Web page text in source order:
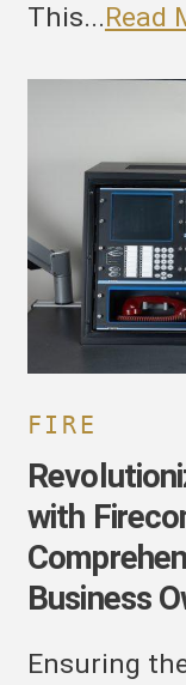
This...Read
FIRE
with
Business
Ensuring